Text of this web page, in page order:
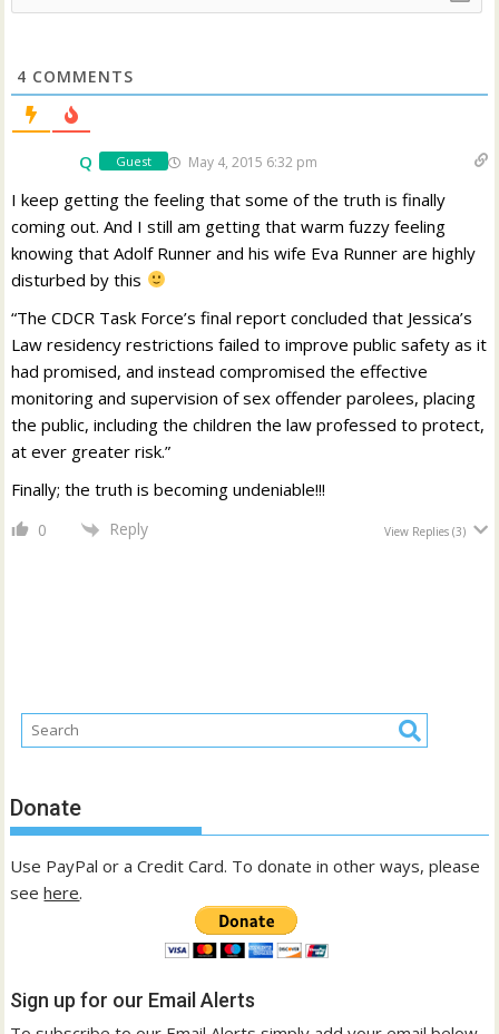
4 COMMENTS
Q Guest May 4, 2015 6:32 pm
I keep getting the feeling that some of the truth is finally
coming out. And I still am getting that warm fuzzy feeling
knowing that Adolf Runner and his wife Eva Runner are highly
disturbed by this
“The CDCR Task Force’s final report concluded that Jessica’s
Law residency restrictions failed to improve public safety as it
had promised, and instead compromised the effective
monitoring and supervision of sex offender parolees, placing
the public, including the children the law professed to protect,
at ever greater risk.”
Finally; the truth is becoming undeniable!!!
0 Reply View Replies(3)
Donate
Use PayPal or a Credit Card. To donate in other ways, please
seehere.
Sign up for our Email Alerts